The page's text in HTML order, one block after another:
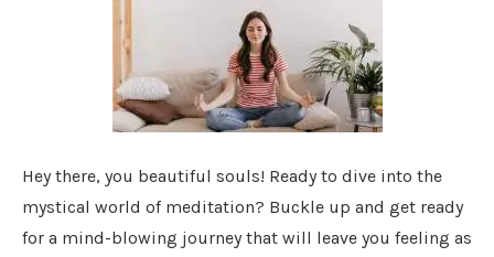
Hey there, you beautiful souls! Ready to dive into the
mystical world of meditation? Buckle up and get ready
for a mind-blowing journey that will leave you feeling as